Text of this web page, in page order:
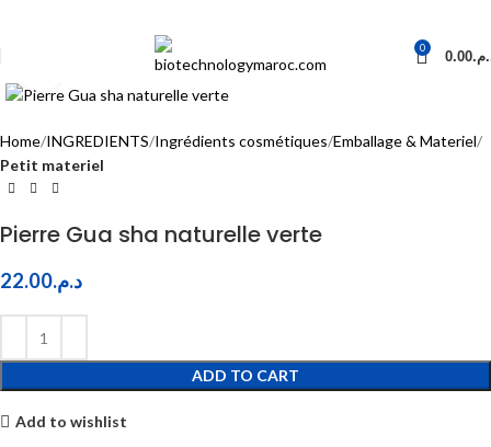
0 0.00
Click to enlarge
Home INGREDIENTS Ingrédients cosmétiques Emballage & Materiel
Petit materiel
Pierre Gua sha naturelle verte
د.م.22.00
ADD TO CART
Add to wishlist